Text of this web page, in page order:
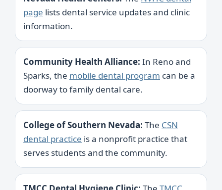
page lists dental service updates and clinic
information.
Community Health Alliance: In Reno and
Sparks, the mobile dental program can be a
doorway to family dental care.
College of Southern Nevada: The CSN
dental practice is a nonprofit practice that
serves students and the community.